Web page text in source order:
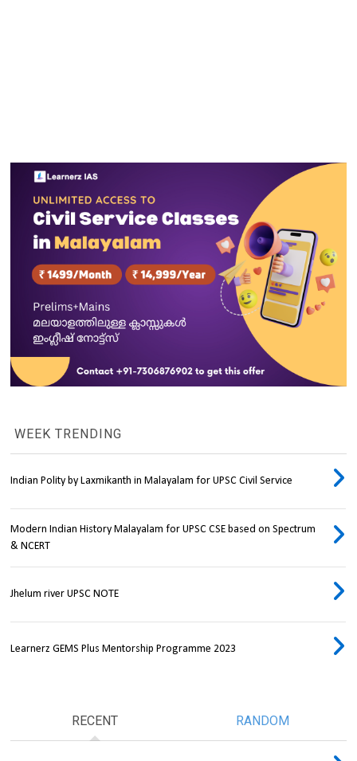
WEEK TRENDING
Indian Polity by Laxmikanth in Malayalam for UPSC Civil Service
Modern Indian History Malayalam for UPSC CSE based on Spectrum
& NCERT
Jhelum river UPSC NOTE
Learnerz GEMS Plus Mentorship Programme 2023
RECENT RANDOM